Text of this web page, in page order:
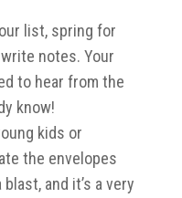
list, spring for
notes. Your
to hear from the
know!
kids or
the envelopes
and it’s a very